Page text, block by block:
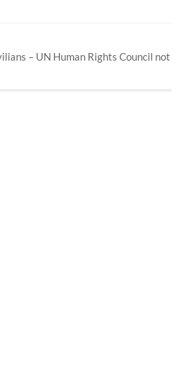
– UN Human Rights Council not